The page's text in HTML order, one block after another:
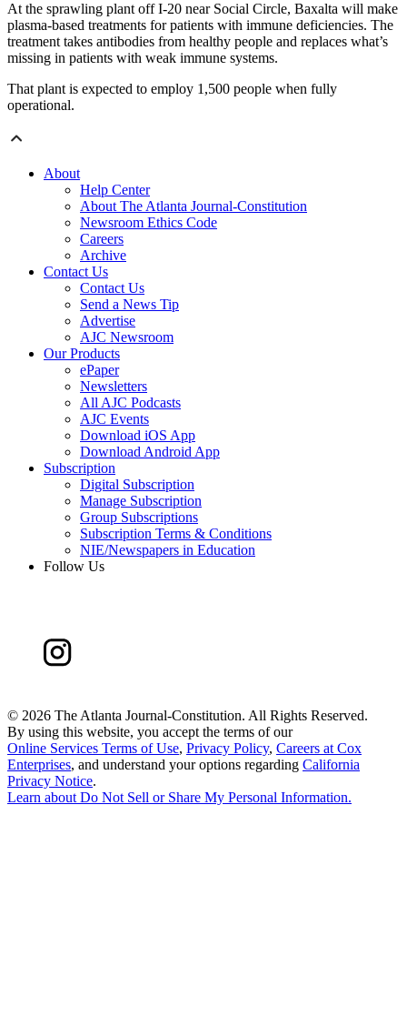
At the sprawling plant off I-20 near Social Circle, Baxalta will make
plasma-based treatments for patients with immune deficiencies. The
treatment takes antibodies from healthy people and replaces what’s
missing in patients with weak immune systems.
That plant is expected to employ 1,500 people when fully
operational.
About
Help Center
About The Atlanta Journal-Constitution
Newsroom Ethics Code
Careers
Archive
Contact Us
Contact Us
Send a News Tip
Advertise
AJC Newsroom
Our Products
ePaper
Newsletters
All AJC Podcasts
AJC Events
Download iOS App
Download Android App
Subscription
Digital Subscription
Manage Subscription
Group Subscriptions
Subscription Terms & Conditions
NIE/Newspapers in Education
Follow Us
© 2026 The Atlanta Journal-Constitution. All Rights Reserved.
By using this website, you accept the terms of our
Online Services Terms of Use, Privacy Policy, Careers at Cox
Enterprises, and understand your options regarding California
Privacy Notice.
Learn about Do Not Sell or Share My Personal Information.